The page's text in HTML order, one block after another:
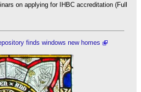
on applying for IHBC accreditation (Full
finds windows new homes